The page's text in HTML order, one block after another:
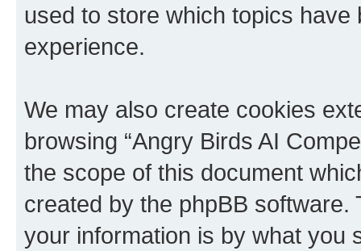
used to store which topics
experience.
We may also create cookies
browsing “Angry Birds AI
the scope of this document
created by the phpBB
your information is by what you